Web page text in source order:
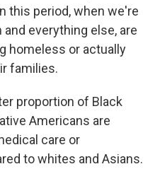
this period, when we're
everything else, are
homeless or actually
families.
proportion of Black
Americans are
care or
to whites and Asians.